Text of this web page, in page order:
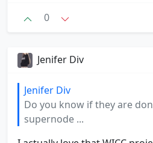
0
Jenifer Div
Jenifer Div
Do you know if they are
supernode ...